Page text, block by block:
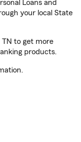
Loans and
your local State
TN to get more
products.